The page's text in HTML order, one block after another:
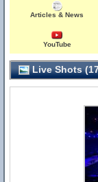
Articles & News
YouTube
Live Shots